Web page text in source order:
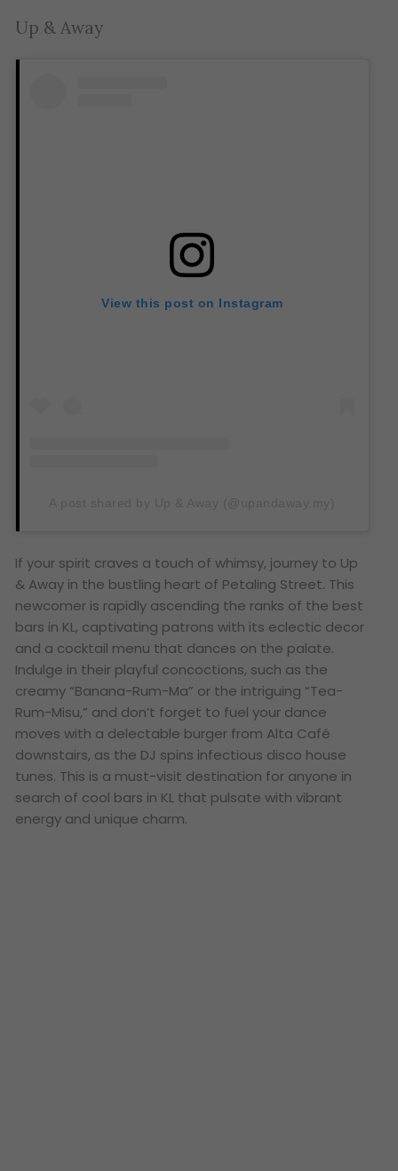
Up & Away
View this post on Instagram
If your spirit craves a touch of whimsy, journey to Up
& Away in the bustling heart of Petaling Street. This
newcomer is rapidly ascending the ranks of the best
bars in KL, captivating patrons with its eclectic decor
and a cocktail menu that dances on the palate.
Indulge in their playful concoctions, such as the
creamy “Banana-Rum-Ma” or the intriguing “Tea-
Rum-Misu,” and don’t forget to fuel your dance
moves with a delectable burger from Alta Café
downstairs, as the DJ spins infectious disco house
tunes. This is a must-visit destination for anyone in
search of cool bars in KL that pulsate with vibrant
energy and unique charm.